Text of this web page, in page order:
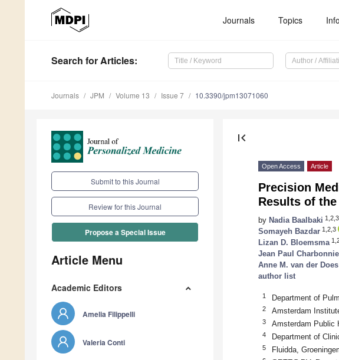
Journals Topics
Search for Articles:
Journals JPM Volume 13 Issue 7 10.3390/jpm13071060
Submit to this Journal
Review for this Journal
Propose a Special Issue
Article Menu
Academic Editors
Amelia Filippelli
Valeria Conti
first_page
Open Access Article
Precision
Results of the
by Nadia Baalbaki 1,2,3
Somayeh Bazdar 1,2,3
Lizan D. Bloemsma
Jean Paul
Anne M. van der Does
author list
1 Department of
2 Amsterdam
3 Amsterdam Public
4 Department of
5 Fluidda,